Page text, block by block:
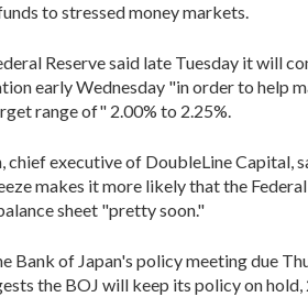
to stressed money markets.
Reserve said late Tuesday it will
early Wednesday "in order to help
range of" 2.00% to 2.25%.
chief executive of DoubleLine Capital,
makes it more likely that the
sheet "pretty soon."
Bank of Japan's policy meeting due
the BOJ will keep its policy on